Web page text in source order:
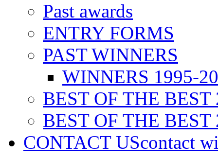
Past awards
ENTRY FORMS
PAST WINNERS
WINNERS 1995-
BEST OF THE BEST
BEST OF THE BEST
CONTACT UScontact